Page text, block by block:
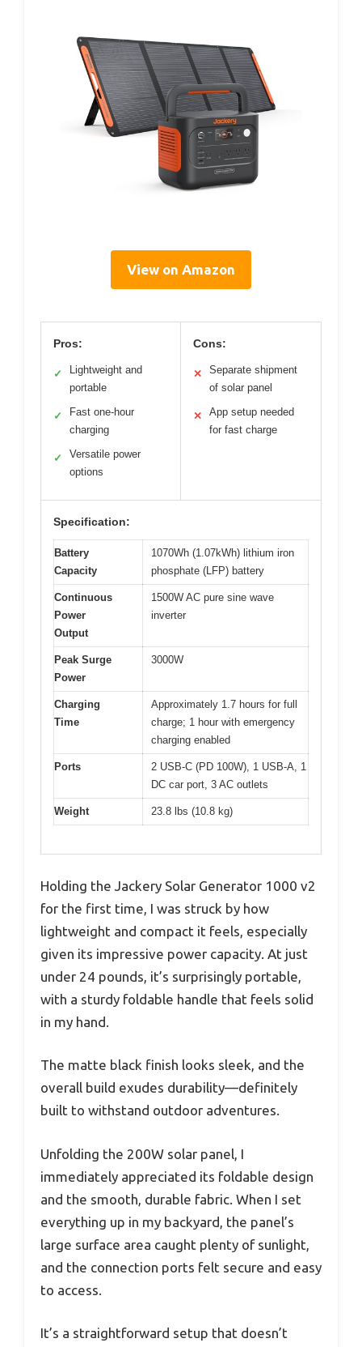
View on Amazon
Pros:
✓
Lightweight and
portable
✓
Fast one-hour
charging
✓
Versatile power
options
Cons:
✕
Separate shipment
of solar panel
✕
App setup needed
for fast charge
Specification:
Battery
Capacity
1070Wh (1.07kWh) lithium iron
phosphate (LFP) battery
Continuous
Power
Output
1500W AC pure sine wave
inverter
Peak Surge
Power
3000W
Charging
Time
Approximately 1.7 hours for full
charge; 1 hour with emergency
charging enabled
Ports
2 USB-C (PD 100W), 1 USB-A, 1
DC car port, 3 AC outlets
Weight 23.8 lbs (10.8 kg)
Holding the Jackery Solar Generator 1000 v2
for the first time, I was struck by how
lightweight and compact it feels, especially
given its impressive power capacity. At just
under 24 pounds, it’s surprisingly portable,
with a sturdy foldable handle that feels solid
in my hand.
The matte black finish looks sleek, and the
overall build exudes durability—definitely
built to withstand outdoor adventures.
Unfolding the 200W solar panel, I
immediately appreciated its foldable design
and the smooth, durable fabric. When I set
everything up in my backyard, the panel’s
large surface area caught plenty of sunlight,
and the connection ports felt secure and easy
to access.
It’s a straightforward setup that doesn’t